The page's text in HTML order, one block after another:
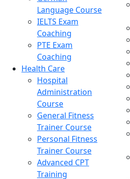
Language Course
IELTS Exam
Coaching
PTE Exam
Coaching
Health Care
Hospital
Administration
Course
General Fitness
Trainer Course
Personal Fitness
Trainer Course
Advanced CPT
Training